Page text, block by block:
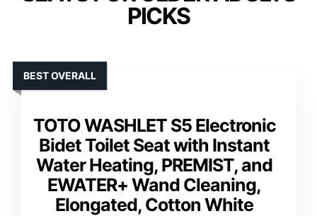
PICKS
TOTO WASHLET S5 Electronic
Bidet Toilet Seat with Instant
Water Heating, PREMIST, and
EWATER+ Wand Cleaning,
Elongated, Cotton White
BEST OVERALL